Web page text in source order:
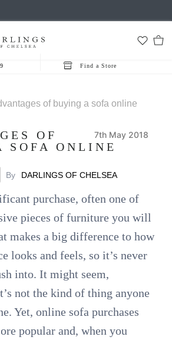
Find a Store
of buying a sofa online
7th May 2018
OF
SOFA ONLINE
By DARLINGS OF CHELSEA
purchase, often one of
pieces of furniture you will
makes a big difference to how
looks and feels, so it’s never
into. It might seem,
not the kind of thing anyone
Yet, online sofa purchases
popular and, when you